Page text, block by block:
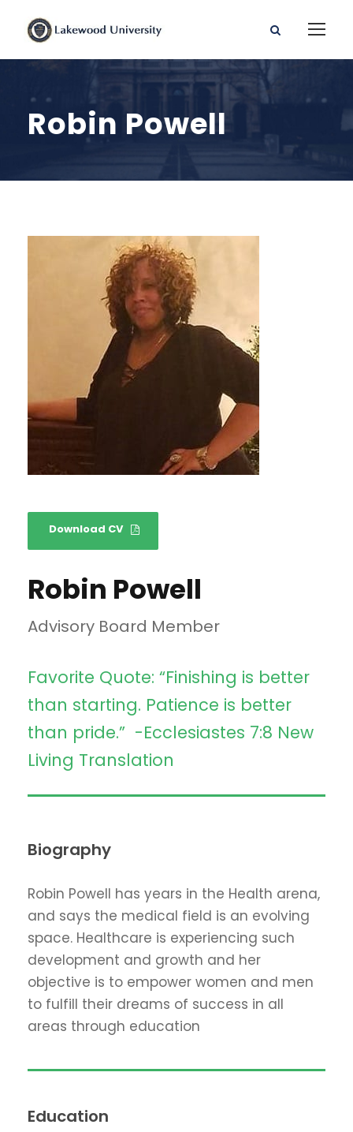
Robin Powell
Download CV
Robin Powell
Advisory Board Member
Favorite Quote: “Finishing is better
than starting. Patience is better
than pride.” -Ecclesiastes 7:8 New
Living Translation
Biography
Robin Powell has years in the Health arena,
and says the medical field is an evolving
space. Healthcare is experiencing such
development and growth and her
objective is to empower women and men
to fulfill their dreams of success in all
areas through education
Education